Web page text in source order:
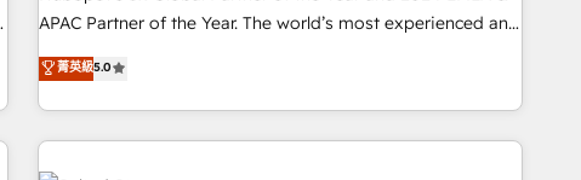
configure HubSpot AI, & maximize AEO with tailored AI
integrations, hosting, & maintenance.
APAC Partner of the Year. The world’s most experienced and
fully accredited HubSpot Solutions Partner. 🚀 With 2,750+
HubSpot projects delivered and 370+ specialists across
EMEA, APAC and NAM, we de-risk complex CRM
programmes and accelerate ROI across every HubSpot
Hub. 🧭 From multi-region migrations to AI-powered
菁英級5.0